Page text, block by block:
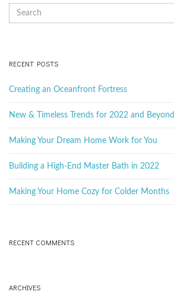
e
c
k
e
y
w
o
r
d
RECENT POSTS
Creating an Oceanfront Fortress
New & Timeless Trends for 2022 and Beyond
Making Your Dream Home Work for You
Building a High-End Master Bath in 2022
Making Your Home Cozy for Colder Months
RECENT COMMENTS
ARCHIVES